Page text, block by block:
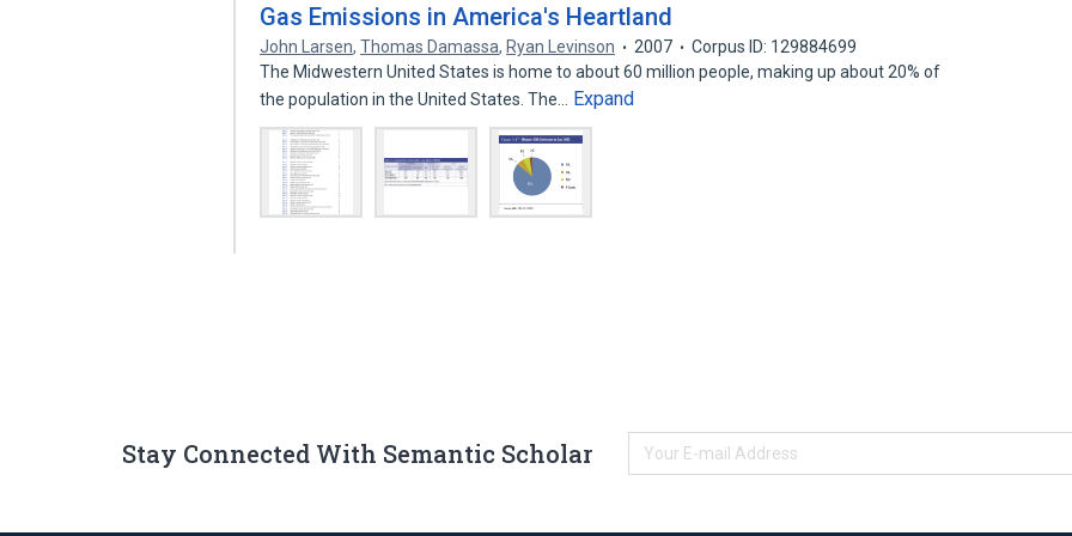
Gas Emissions in America's Heartland
John Larsen,Thomas Damassa, Ryan Levinson 2007
Corpus ID: 129884699
The Midwestern United States is home to about 60 million people, making up about 20% of
the population in the United States. The…
Expand
Stay Connected With Semantic Scholar